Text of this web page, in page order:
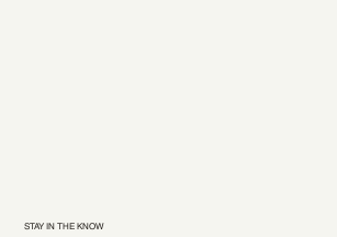
STAY IN THE KNOW